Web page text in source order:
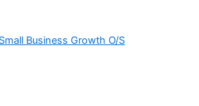
Business Growth O/S